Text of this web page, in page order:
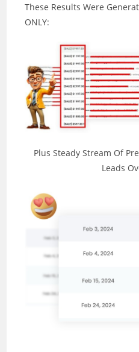
These Results Were
ONLY:
Plus Steady Stream Of
Leads